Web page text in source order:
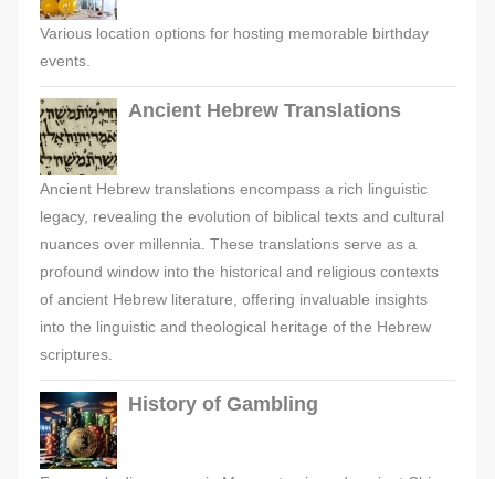
Various location options for hosting memorable birthday
events.
Ancient Hebrew Translations
Ancient Hebrew translations encompass a rich linguistic
legacy, revealing the evolution of biblical texts and cultural
nuances over millennia. These translations serve as a
profound window into the historical and religious contexts
of ancient Hebrew literature, offering invaluable insights
into the linguistic and theological heritage of the Hebrew
scriptures.
History of Gambling